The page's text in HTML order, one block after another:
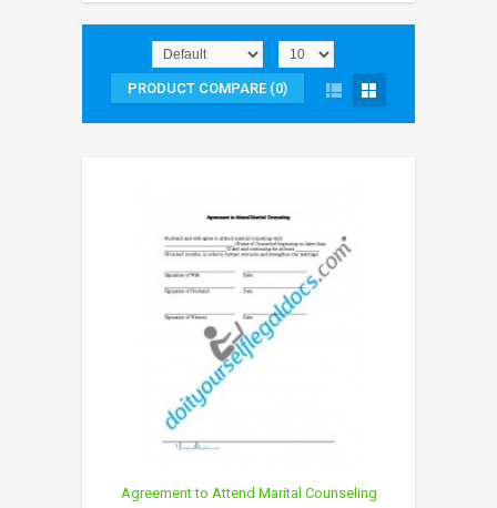
PRODUCT COMPARE (0)
Agreement to Attend Marital Counseling